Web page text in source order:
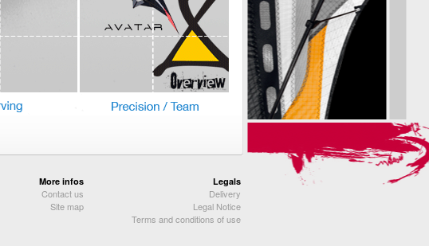
Legals
Delivery
Legal Notice
Terms and conditions of use
More infos
Contact us
Site map